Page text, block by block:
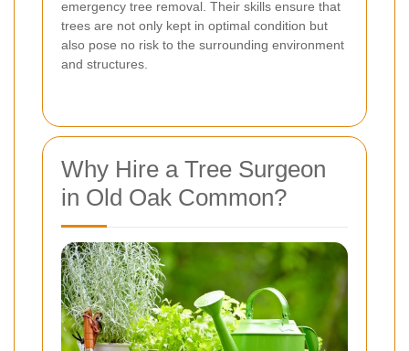
emergency tree removal. Their skills ensure that
trees are not only kept in optimal condition but
also pose no risk to the surrounding environment
and structures.
Why Hire a Tree Surgeon
in Old Oak Common?